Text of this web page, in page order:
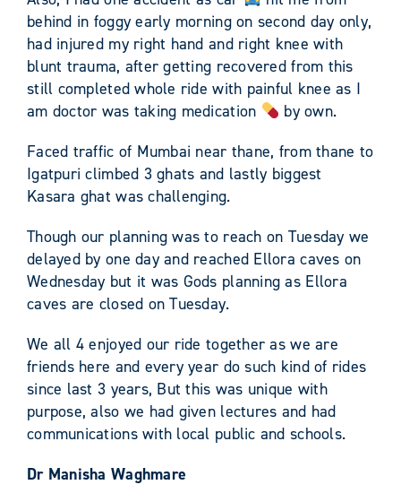
behind in foggy early morning on second day only,
had injured my right hand and right knee with
blunt trauma, after getting recovered from this
still completed whole ride with painful knee as I
am doctor was taking medication
by own.
Faced traffic of Mumbai near thane, from thane to
Igatpuri climbed 3 ghats and lastly biggest
Kasara ghat was challenging.
Though our planning was to reach on Tuesday we
delayed by one day and reached Ellora caves on
Wednesday but it was Gods planning as Ellora
caves are closed on Tuesday.
We all 4 enjoyed our ride together as we are
friends here and every year do such kind of rides
since last 3 years, But this was unique with
purpose, also we had given lectures and had
communications with local public and schools.
Dr Manisha Waghmare